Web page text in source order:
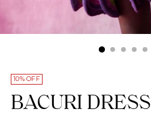
10% OFF
BACURI DRESS